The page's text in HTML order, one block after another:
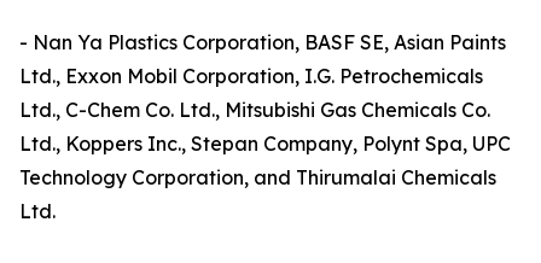
- Nan Ya Plastics Corporation, BASF SE, Asian Paints
Ltd., Exxon Mobil Corporation, I.G. Petrochemicals
Ltd., C-Chem Co. Ltd., Mitsubishi Gas Chemicals Co.
Ltd., Koppers Inc., Stepan Company, Polynt Spa, UPC
Technology Corporation, and Thirumalai Chemicals
Ltd.